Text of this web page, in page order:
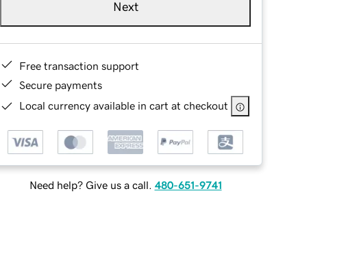
Next
Free transaction support
Secure payments
Local currency available in cart at checkout
Need help? Give us a call. 480-651-9741